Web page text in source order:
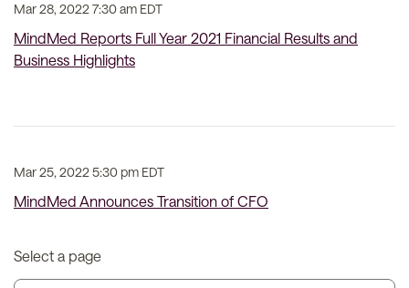
Mar 28, 2022 7:30 am EDT
MindMed Reports Full Year 2021 Financial Results and
Business Highlights
Mar 25, 2022 5:30 pm EDT
MindMed Announces Transition of CFO
Select a page